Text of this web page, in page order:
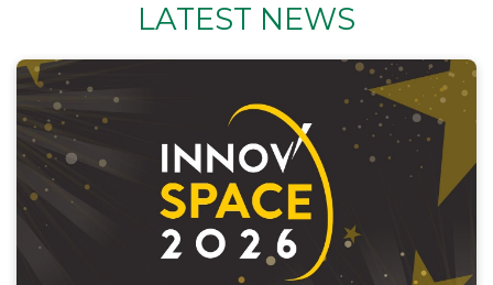
LATEST NEWS